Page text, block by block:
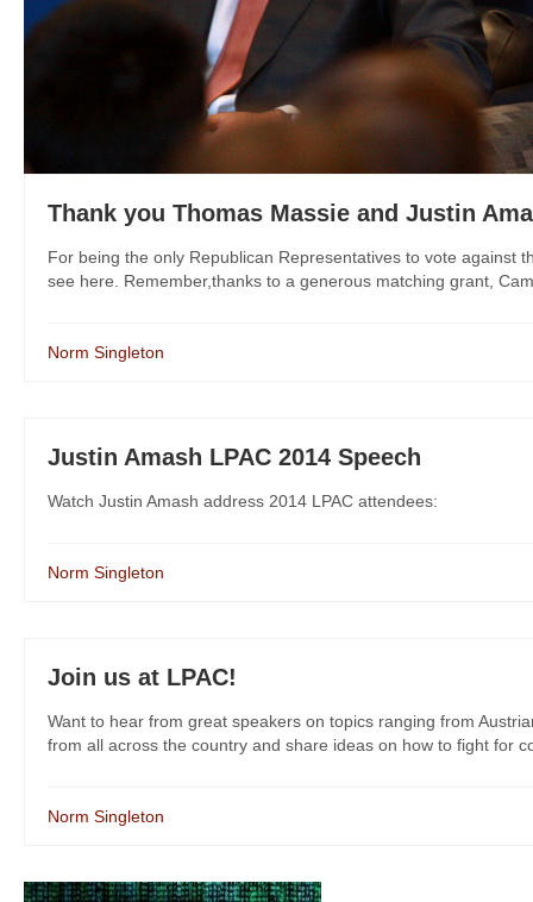
Thank you Thomas Massie and Justin
For being the only Republican Representatives to vote against
see here. Remember,thanks to a generous matching grant,
Norm Singleton
Justin Amash LPAC 2014 Speech
Watch Justin Amash address 2014 LPAC attendees:
Norm Singleton
Join us at LPAC!
Want to hear from great speakers on topics ranging from
from all across the country and share ideas on how to fight for
Norm Singleton